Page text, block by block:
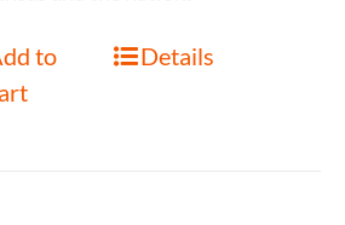
to
Details